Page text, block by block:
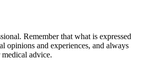
Remember that what is expressed
opinions and experiences, and always
advice.